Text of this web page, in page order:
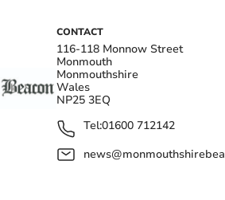
CONTACT
116-118 Monnow Street
Monmouth
Monmouthshire
Wales
NP25 3EQ
Tel:01600 712142